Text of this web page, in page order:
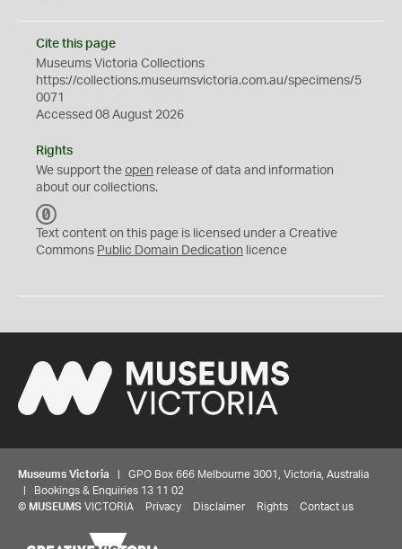
Cite this page
Museums Victoria Collections
https://collections.museumsvictoria.com.au/specimens/5
0071
Accessed 08 August 2026
Rights
We support the open release of data and information
about our collections.
C
0
Text content on this page is licensed under a Creative
Commons Public Domain Dedication licence
Museums Victoria | GPO Box 666 Melbourne 3001, Victoria, Australia
| Bookings & Enquiries 13 11 02
© MUSEUMS VICTORIA Privacy Disclaimer Rights Contact us